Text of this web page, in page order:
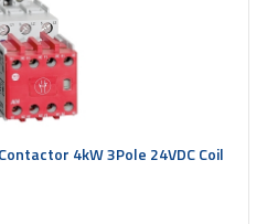
4kW 3Pole 24VDC Coil